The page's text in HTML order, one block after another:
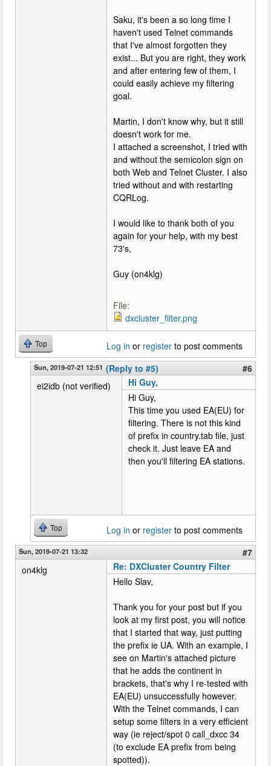
Saku, it's been a so long time I
haven't used Telnet commands
that I've almost forgotten they
exist... But you are right, they work
and after entering few of them, I
could easily achieve my filtering
goal.
Martin, I don't know why, but it still
doesn't work for me.
I attached a screenshot, I tried with
and without the semicolon sign on
both Web and Telnet Cluster. I also
tried without and with restarting
CQRLog.
I would like to thank both of you
again for your help, with my best
73's,
Guy (on4klg)
File:
dxcluster_filter.png
Top Log in or register to post comments
Sun, 2019-07-21 12:51 (Reply to #5)
#6
ei2idb (not verified)
Hi Guy,
Hi Guy,
This time you used EA(EU) for
filtering. There is not this kind
of prefix in country.tab file, just
check it. Just leave EA and
then you'll filtering EA stations.
Top Log in or register to post comments
Sun, 2019-07-21 13:32
#7
on4klg
Re: DXCluster Country Filter
Hello Slav,
Thank you for your post but if you
look at my first post, you will notice
that I started that way, just putting
the prefix ie UA. With an example, I
see on Martin's attached picture
that he adds the continent in
brackets, that's why I re-tested with
EA(EU) unsuccessfully however.
With the Telnet commands, I can
setup some filters in a very efficient
way (ie reject/spot 0 call_dxcc 34
(to exclude EA prefix from being
spotted)).